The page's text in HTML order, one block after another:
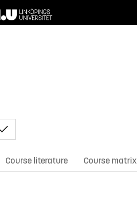
Course literature Course matrix